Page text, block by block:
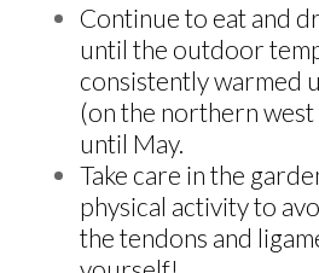
Continue to eat and
until the outdoor
consistently warmed
(on the northern
until May.
Take care in the
physical activity to
the tendons and